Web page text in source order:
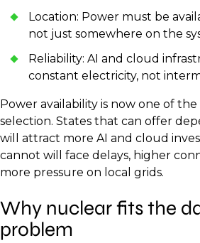
Location: Power must be
not just somewhere on the
Reliability: AI and cloud
constant electricity, not
Power availability is now one of
selection. States that can offer
will attract more AI and cloud
cannot will face delays, higher
more pressure on local grids.
Why nuclear fits the
problem